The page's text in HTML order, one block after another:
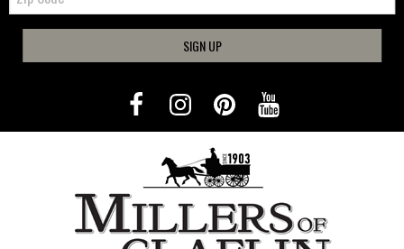
SIGN UP